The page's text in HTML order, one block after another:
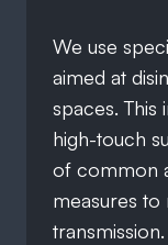
We use
aimed at
spaces.
high-touch
of common
measures
transmission.